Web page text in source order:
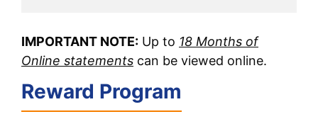
IMPORTANT NOTE: Up to 18 Months of
Online statements can be viewed online.
Reward Program